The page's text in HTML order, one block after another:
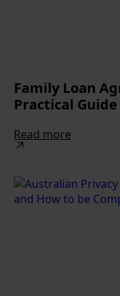
Family Loan
Practical
Read more